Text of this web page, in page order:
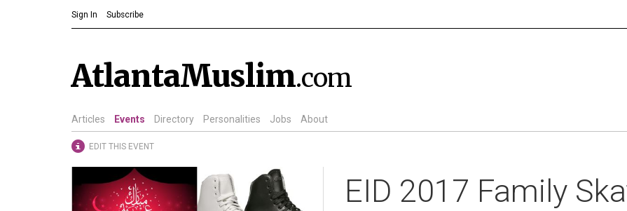
Sign In Subscribe
AtlantaMuslim.com
Articles Events Directory Personalities Jobs About
EDIT THIS EVENT
EID 2017 Family